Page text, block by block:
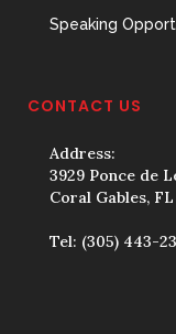
Speaking
CONTACT US
Address:
3929 Ponce de
Coral Gables, FL
Tel: (305) 443-